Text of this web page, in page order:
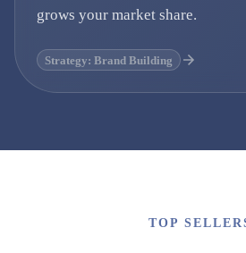
grows your market share.
Strategy: Brand Building
TOP